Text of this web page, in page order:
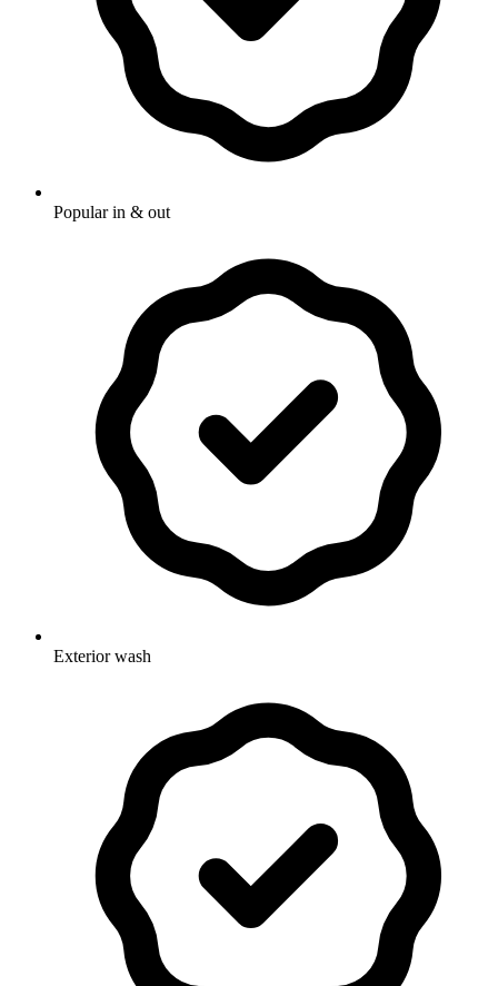
Popular in & out
Exterior wash